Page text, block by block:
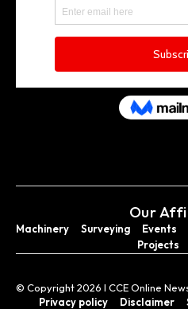
Our
Machinery Surveying Events
Projects
© Copyright 2026 I CCE Online
Privacy policy
Disclaimer